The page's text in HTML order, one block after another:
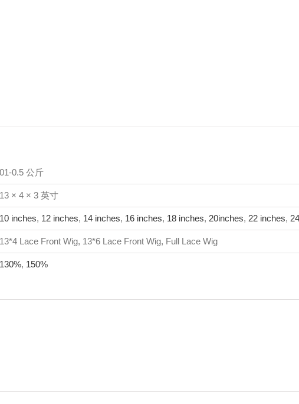
01-0.5 公斤
13 × 4 × 3 英寸
10 inches, 12 inches, 14 inches, 16 inches, 18 inches, 20inches, 22 inches,
13*4 Lace Front Wig, 13*6 Lace Front Wig, Full Lace Wig
130%, 150%